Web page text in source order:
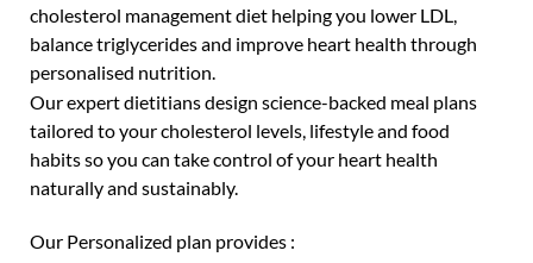
cholesterol management diet helping you lower LDL,
balance triglycerides and improve heart health through
personalised nutrition.
Our expert dietitians design science-backed meal plans
tailored to your cholesterol levels, lifestyle and food
habits so you can take control of your heart health
naturally and sustainably.
Our Personalized plan provides :